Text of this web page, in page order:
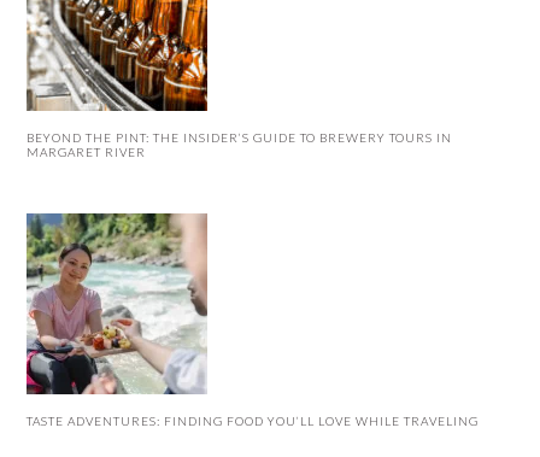
BEYOND THE PINT: THE INSIDER’S GUIDE TO BREWERY TOURS IN
MARGARET RIVER
TASTE ADVENTURES: FINDING FOOD YOU’LL LOVE WHILE TRAVELING